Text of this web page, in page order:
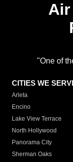
"One of
CITIES WE
Arleta
Encino
Lake View Terrace
North Hollywood
Panorama City
Sherman Oaks